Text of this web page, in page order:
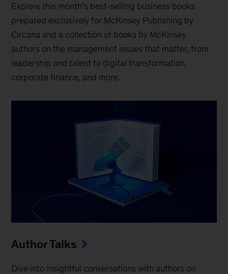
Explore this month’s best-selling business books
prepared exclusively for McKinsey Publishing by
Circana and a collection of books by McKinsey
authors on the management issues that matter, from
leadership and talent to digital transformation,
corporate finance, and more.
Author Talks
Dive into insightful conversations with authors on